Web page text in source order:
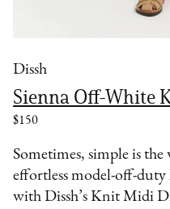
Dissh
Sienna Off-White
$150
Sometimes, simple is the
effortless model-off-
with Dissh’s Knit Midi